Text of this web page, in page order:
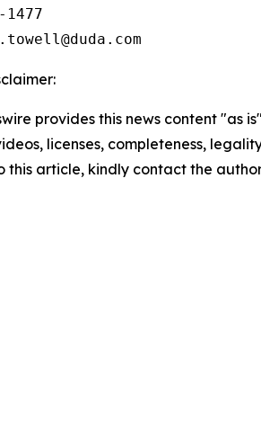
1477
provides this news content
licenses, completeness,
this article, kindly contact the